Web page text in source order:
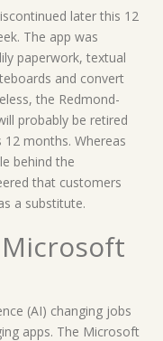
later this 12
The app was
paperwork, textual
and convert
the Redmond-
probably be retired
months. Whereas
behind the
that customers
a substitute.
(AI) changing jobs
apps. The Microsoft